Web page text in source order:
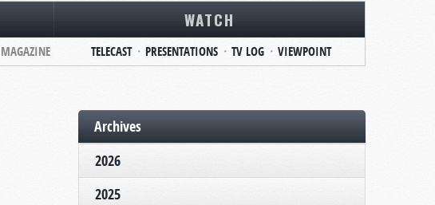
MAGAZINE
WATCH
TELECAST PRESENTATIONS TV LOG VIEWPOINT
Archives
2026
2025